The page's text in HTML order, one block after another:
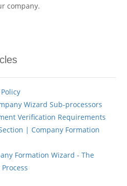
company.
Wizard Sub-processors
Verification Requirements
| Company Formation
Formation Wizard - The